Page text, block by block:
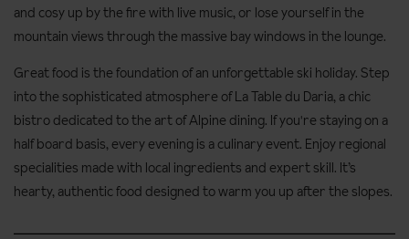
and cosy up by the fire with live music, or lose yourself in the
mountain views through the massive bay windows in the lounge.
Great food is the foundation of an unforgettable ski holiday. Step
into the sophisticated atmosphere of La Table du Daria, a chic
bistro dedicated to the art of Alpine dining. If you're staying on a
half board basis, every evening is a culinary event. Enjoy regional
specialities made with local ingredients and expert skill. It’s
hearty, authentic food designed to warm you up after the slopes.